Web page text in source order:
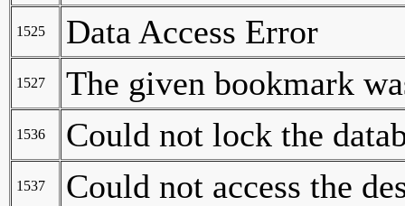
1525 Data Access Error
1527 The given bookmark
1536 Could not lock the
1537 Could not access the